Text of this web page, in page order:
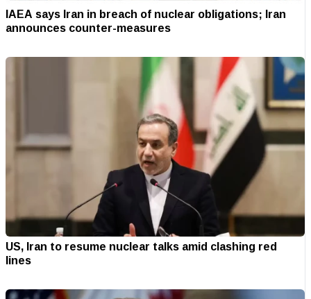
IAEA says Iran in breach of nuclear obligations; Iran
announces counter-measures
US, Iran to resume nuclear talks amid clashing red
lines